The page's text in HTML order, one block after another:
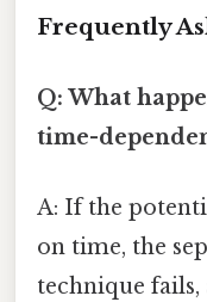
Frequently
Q: What
time-
A: If the
on time, the
technique